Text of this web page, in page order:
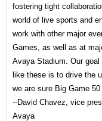
fostering tight
world of live sports and
work with other major
Games, as well as at
Avaya Stadium. Our
like these is to drive the
we are sure Big Game
--David Chavez, vice
Avaya